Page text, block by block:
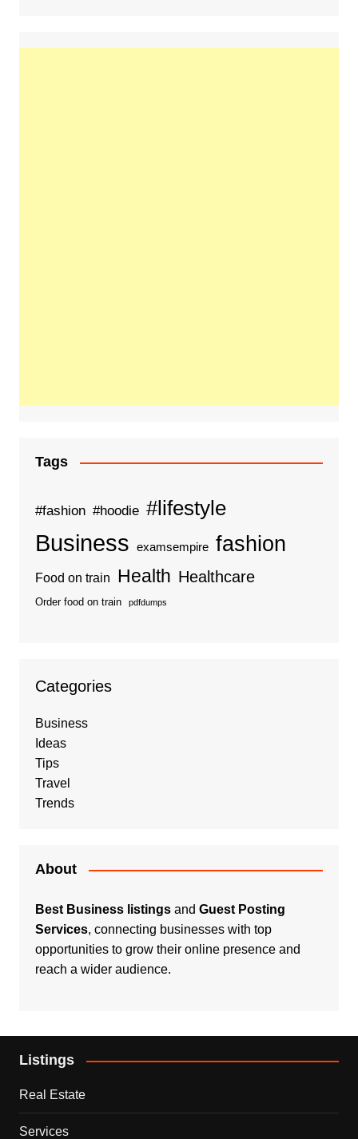
Tags
#fashion #hoodie #lifestyle
Business examsempire fashion
Food on train Health Healthcare
Order food on train pdfdumps
Categories
Business
Ideas
Tips
Travel
Trends
About
Best Business listingsand Guest Posting
Services, connecting businesses with top
opportunities to grow their online presence and
reach a wider audience.
Listings
Real Estate
Services